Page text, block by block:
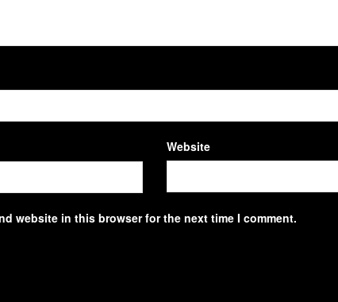
Website
website in this browser for the next time I comment.